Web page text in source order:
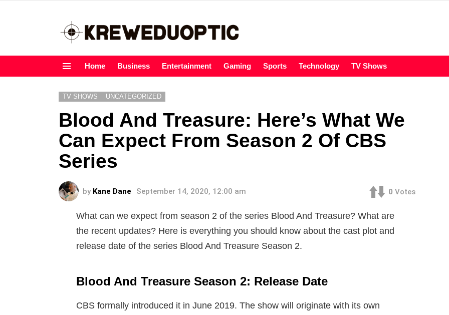
Home Business Entertainment Gaming Sports Technology TV Shows
TV SHOWS UNCATEGORIZED
Blood And Treasure: Here’s What We
Can Expect From Season 2 Of CBS
Series
by Kane Dane September 14, 2020, 12:00 am 0 Votes
What can we expect from season 2 of the series Blood And Treasure? What are
the recent updates? Here is everything you should know about the cast plot and
release date of the series Blood And Treasure Season 2.
Blood And Treasure Season 2: Release Date
CBS formally introduced it in June 2019. The show will originate with its own